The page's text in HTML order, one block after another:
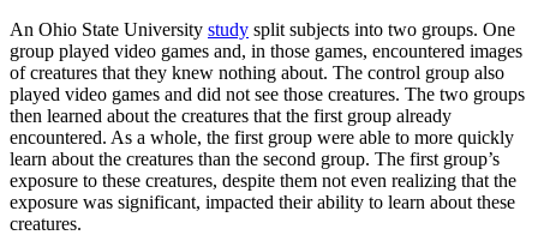
An Ohio State University study split subjects into two groups. One
group played video games and, in those games, encountered images
of creatures that they knew nothing about. The control group also
played video games and did not see those creatures. The two groups
then learned about the creatures that the first group already
encountered. As a whole, the first group were able to more quickly
learn about the creatures than the second group. The first group’s
exposure to these creatures, despite them not even realizing that the
exposure was significant, impacted their ability to learn about these
creatures.